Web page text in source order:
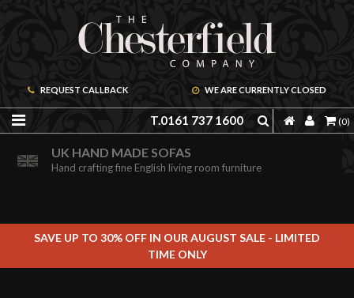
REQUEST CALLBACK WE ARE CURRENTLY CLOSED
T.0161 737 1600 (0)
ORDER A FREE BROCHURE ONLINE
Including free leather samples
UK HAND MADE SOFAS
Hand crafting fine English living room furniture
SAVE UP TO 30% OFF IN OUR AUGUST SALE - LIMITED
TIME ONLY